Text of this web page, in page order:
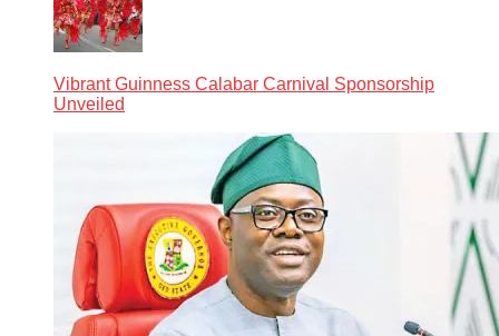
Vibrant Guinness Calabar Carnival Sponsorship
Unveiled